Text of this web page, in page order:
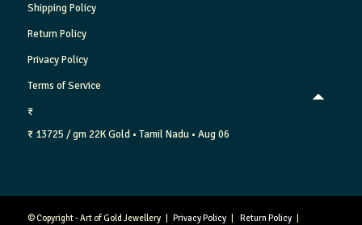
Shipping Policy
Return Policy
Privacy Policy
Terms of Service
₹
₹ 13725 / gm 22K Gold • Tamil Nadu • Aug 06
© Copyright - Art of Gold Jewellery | Privacy Policy| Return Policy